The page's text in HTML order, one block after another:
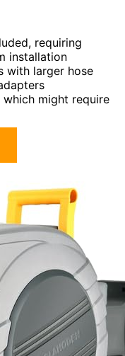
requiring
installation
with larger hose
which might require